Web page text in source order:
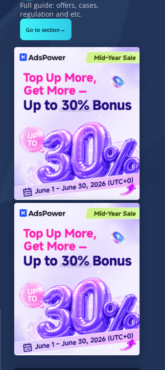
Full guide: offers, cases,
regulation and etc.
Go to section→